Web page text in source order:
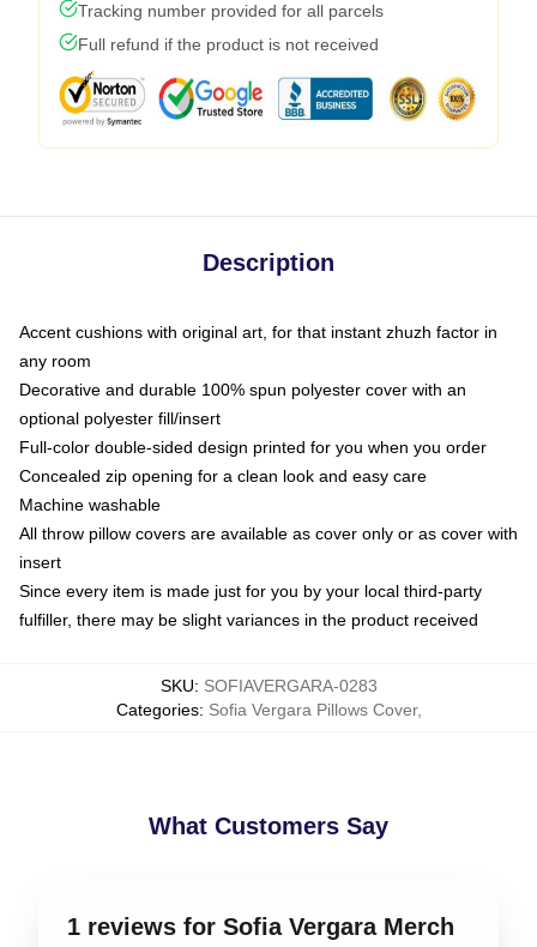
Tracking number provided for all parcels
Full refund if the product is not received
Description
Accent cushions with original art, for that instant zhuzh factor in
any room
Decorative and durable 100% spun polyester cover with an
optional polyester fill/insert
Full-color double-sided design printed for you when you order
Concealed zip opening for a clean look and easy care
Machine washable
All throw pillow covers are available as cover only or as cover with
insert
Since every item is made just for you by your local third-party
fulfiller, there may be slight variances in the product received
SKU: SOFIAVERGARA-0283
Categories: Sofia Vergara Pillows Cover,
What Customers Say
1 reviews for Sofia Vergara Merch